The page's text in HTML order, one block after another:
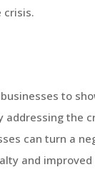
crisis.
to
addressing the
can turn a
and improved